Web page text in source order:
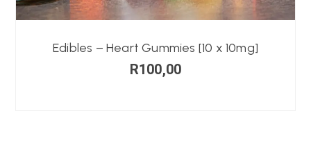
Edibles – Heart Gummies [10 x 10mg]
R100,00